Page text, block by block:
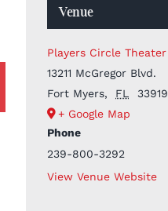
Venue
Players Circle Theater
13211 McGregor Blvd.
Fort Myers, FL
33919
+ Google Map
Phone
239-800-3292
View Venue Website